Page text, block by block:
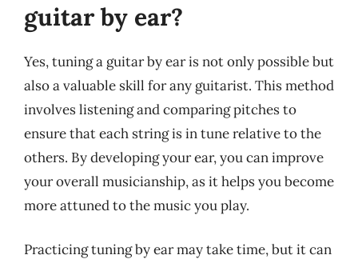
guitar by ear?
Yes, tuning a guitar by ear is not only possible but
also a valuable skill for any guitarist. This method
involves listening and comparing pitches to
ensure that each string is in tune relative to the
others. By developing your ear, you can improve
your overall musicianship, as it helps you become
more attuned to the music you play.
Practicing tuning by ear may take time, but it can